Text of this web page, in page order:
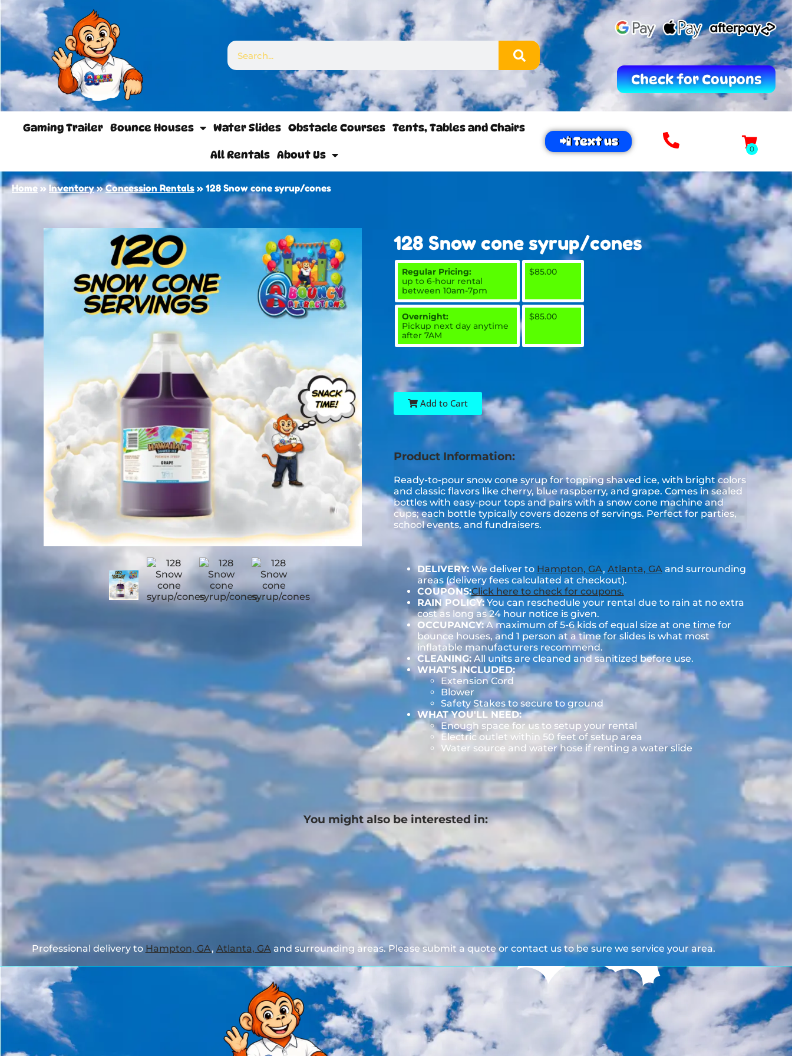
Check for Coupons
Gaming Trailer Bounce Houses Water Slides Obstacle Courses Tents, Tables and Chairs
All Rentals About Us
📲 Text us
Home » Inventory»Concession Rentals » 128 Snow cone syrup/cones
128 Snow cone syrup/cones
Regular Pricing:
up to 6-hour rental
between 10am-7pm
$85.00
Overnight:
Pickup next day anytime
after 7AM
$85.00
Add to Cart
Product Information:
Ready-to-pour snow cone syrup for topping shaved ice, with bright colors
and classic flavors like cherry, blue raspberry, and grape. Comes in sealed
bottles with easy-pour tops and pairs with a snow cone machine and
cups; each bottle typically covers dozens of servings. Perfect for parties,
school events, and fundraisers.
DELIVERY:We deliver to Hampton, GA, Atlanta, GA and surrounding
areas (delivery fees calculated at checkout).
COUPONS:Click here to check for coupons.
RAIN POLICY:You can reschedule your rental due to rain at no extra
cost as long as 24 hour notice is given.
OCCUPANCY:A maximum of 5-6 kids of equal size at one time for
bounce houses, and 1 person at a time for slides is what most
inflatable manufacturers recommend.
CLEANING:All units are cleaned and sanitized before use.
WHAT'S INCLUDED:
Extension Cord
Blower
Safety Stakes to secure to ground
WHAT YOU'LL NEED:
Enough space for us to setup your rental
Electric outlet within 50 feet of setup area
Water source and water hose if renting a water slide
You might also be interested in:
Professional delivery to Hampton, GA, Atlanta, GAand surrounding areas. Please submit a quote or contact us to be sure we service your area.